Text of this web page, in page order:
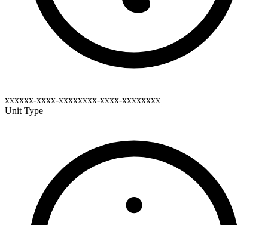
xxxxxx-xxxx-xxxxxxxx-xxxx-xxxxxxxx
Unit Type